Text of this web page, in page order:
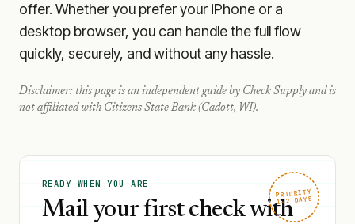
offer. Whether you prefer your iPhone or a
desktop browser, you can handle the full flow
quickly, securely, and without any hassle.
Disclaimer: this page is an independent guide by Check Supply and is
not affiliated with Citizens State Bank (Cadott, WI).
PRIORITY
1–2 DAYS
READY WHEN YOU ARE
Mail your first check with